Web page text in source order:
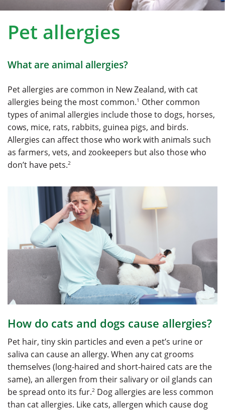
Pet allergies
What are animal allergies?
Pet allergies are common in New Zealand, with cat
allergies being the most common.1 Other common
types of animal allergies include those to dogs, horses,
cows, mice, rats, rabbits, guinea pigs, and birds.
Allergies can affect those who work with animals such
as farmers, vets, and zookeepers but also those who
don’t have pets.2
How do cats and dogs cause allergies?
Pet hair, tiny skin particles and even a pet’s urine or
saliva can cause an allergy. When any cat grooms
themselves (long-haired and short-haired cats are the
same), an allergen from their salivary or oil glands can
be spread onto its fur.2 Dog allergies are less common
than cat allergies. Like cats, allergen which cause dog